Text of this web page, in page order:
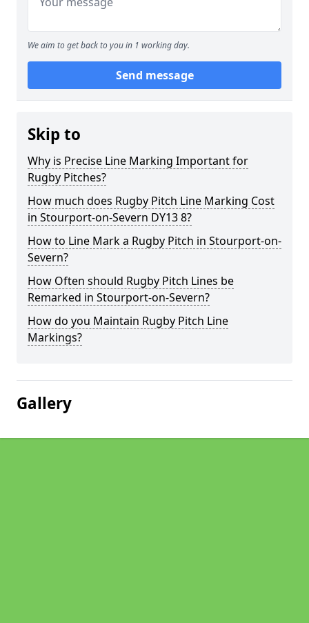
We aim to get back to you in 1 working day.
Send message
Skip to
Why is Precise Line Marking Important for
Rugby Pitches?
How much does Rugby Pitch Line Marking Cost
in Stourport-on-Severn DY13 8?
How to Line Mark a Rugby Pitch in Stourport-on-
Severn?
How Often should Rugby Pitch Lines be
Remarked in Stourport-on-Severn?
How do you Maintain Rugby Pitch Line
Markings?
Gallery